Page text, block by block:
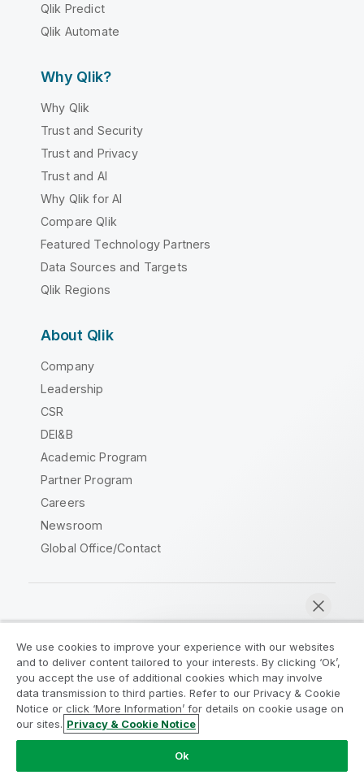
Qlik Predict
Qlik Automate
Why Qlik?
Why Qlik
Trust and Security
Trust and Privacy
Trust and AI
Why Qlik for AI
Compare Qlik
Featured Technology Partners
Data Sources and Targets
Qlik Regions
About Qlik
Company
Leadership
CSR
DEI&B
Academic Program
Partner Program
Careers
Newsroom
Global Office/Contact
Legal Agreements
Product Terms
Legal Policies
Privacy & Cookie Notice
Terms of Use
Trademarks
Do Not Share My Info
Copyright © 1993-2026 QlikTech International AB. All rights
We use cookies to improve your experience with our websites
and to deliver content tailored to your interests. By clicking ‘Ok’,
you accept the use of additional cookies which may involve
data transmission to third parties. Refer to our Privacy & Cookie
Notice or click ‘More Information’ for details on cookie usage on
our sites. Privacy & Cookie Notice
Ok